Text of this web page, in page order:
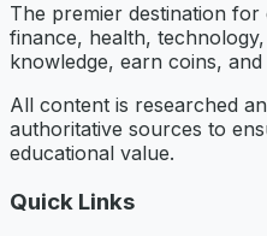
The premier destination
finance, health,
knowledge, earn coins,
All content is researched
authoritative sources to
educational value.
Quick Links